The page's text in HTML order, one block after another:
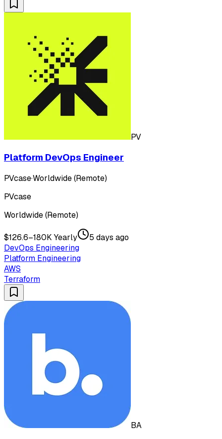
PV
Platform DevOps Engineer
PVcase·Worldwide (Remote)
PVcase
Worldwide (Remote)
$126.6–180K Yearly
5 days ago
DevOps Engineering
Platform Engineering
AWS
Terraform
BA